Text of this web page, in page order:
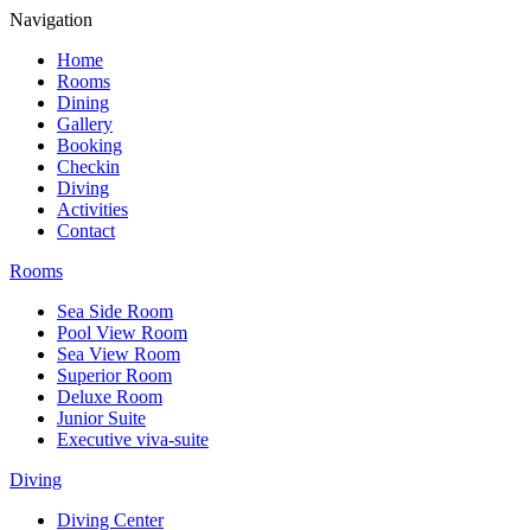
Navigation
Home
Rooms
Dining
Gallery
Booking
Checkin
Diving
Activities
Contact
Rooms
Sea Side Room
Pool View Room
Sea View Room
Superior Room
Deluxe Room
Junior Suite
Executive viva-suite
Diving
Diving Center